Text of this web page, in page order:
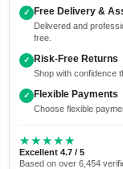
✓ Free Delivery &
Delivered and
free.
✓ Risk-Free Returns
Shop with confidence
✓ Flexible Payments
Choose flexible
★★★★★
Excellent 4.7 / 5
Based on over 6,454